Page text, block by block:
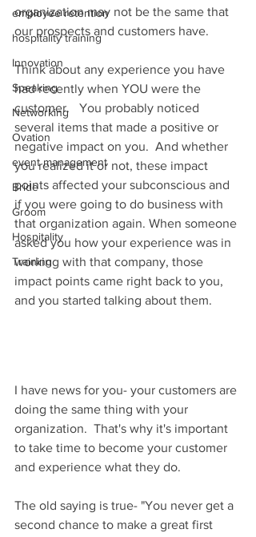
employee retention
hospitality training
Innovation
Speaking
Networking
Ovation
event management
Bride
Groom
Hospitality
Training
organization may not be the same that
our prospects and customers have.
Think about any experience you have
had recently when YOU were the
customer.   You probably noticed
several items that made a positive or
negative impact on you.  And whether
you realized it or not, these impact
points affected your subconscious and
if you were going to do business with
that organization again. When someone
asked you how your experience was in
working with that company, those
impact points came right back to you,
and you started talking about them.
I have news for you- your customers are
doing the same thing with your
organization.  That's why it's important
to take time to become your customer
and experience what they do.
The old saying is true- "You never get a
second chance to make a great first